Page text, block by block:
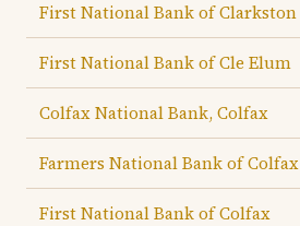
First National Bank of Clarkston
First National Bank of Cle Elum
Colfax National Bank, Colfax
Farmers National Bank of Colfax
First National Bank of Colfax